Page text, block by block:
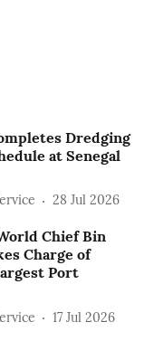
Dredging
at Senegal
28 Jul 2026
Chief Bin
Charge of
Port
17 Jul 2026